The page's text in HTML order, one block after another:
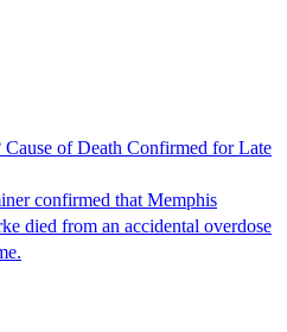
of Death Confirmed for Late
confirmed that Memphis
died from an accidental overdose